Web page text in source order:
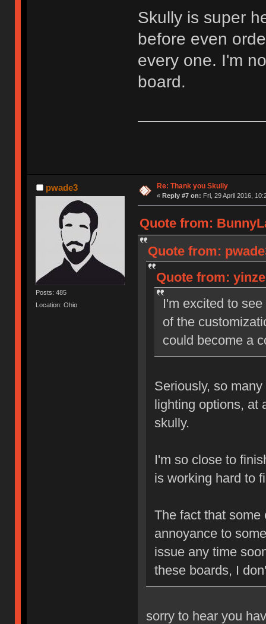
Skully is super
before even
every one. I'm
board.
pwade3
Posts: 485
Location: Ohio
Re: Thank you Skully
« Reply #7 on: Fri, 29 April 2016,
Quote from:
Quote from:
Quote from:
I'm excited to
of the
could become a
Seriously, so
lighting options, at
skully.
I'm so close to
is working hard to
The fact that
annoyance to
issue any time
these boards, I
sorry to hear you